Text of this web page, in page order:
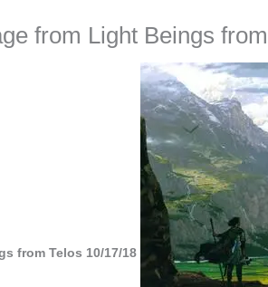
from Light Beings
from Telos 10/17/18